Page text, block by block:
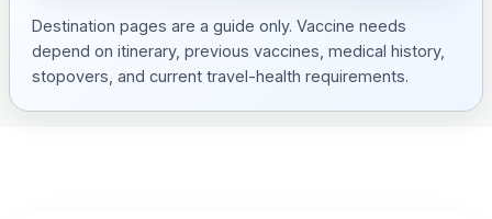
Destination pages are a guide only. Vaccine needs
depend on itinerary, previous vaccines, medical history,
stopovers, and current travel-health requirements.